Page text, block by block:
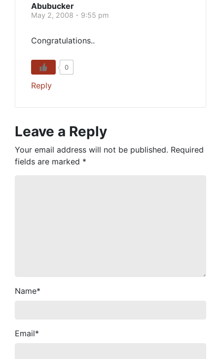
Abubucker
May 2, 2008 - 9:55 pm
Congratulations..
0
Reply
Leave a Reply
Your email address will not be published. Required
fields are marked *
Name*
Email*